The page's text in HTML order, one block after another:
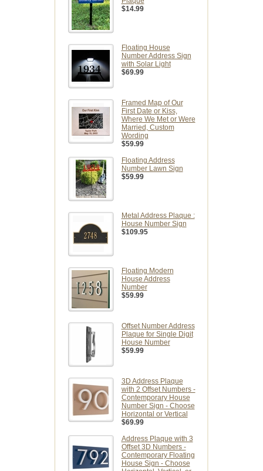
$14.99
Floating House
Number Address Sign
with Solar Light
$69.99
Framed Map of Our
First Date or Kiss,
Where We Met or Were
Married, Custom
Wording
$59.99
Floating Address
Number Lawn Sign
$59.99
Metal Address Plaque :
House Number Sign
$109.95
Floating Modern
House Address
Number
$59.99
Offset Number Address
Plaque for Single Digit
House Number
$59.99
3D Address Plaque
with 2 Offset Numbers -
Contemporary House
Number Sign - Choose
Horizontal or Vertical
$69.99
Address Plaque with 3
Offset 3D Numbers -
Contemporary Floating
House Sign - Choose